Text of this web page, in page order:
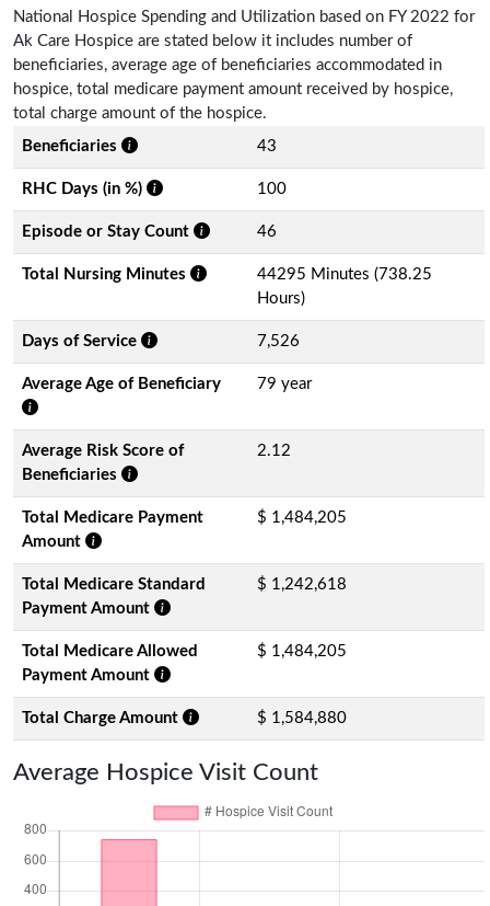
National Hospice Spending and Utilization based on FY 2022 for
Ak Care Hospice are stated below it includes number of
beneficiaries, average age of beneficiaries accommodated in
hospice, total medicare payment amount received by hospice,
total charge amount of the hospice.
Beneficiaries
43
RHC Days (in %) 100
Episode or Stay Count 46
Total Nursing Minutes
44295 Minutes (738.25
Hours)
Days of Service 7,526
Average Age of Beneficiary 79 year
Average Risk Score of
Beneficiaries
2.12
Total Medicare Payment
Amount
$ 1,484,205
Total Medicare Standard
Payment Amount
$ 1,242,618
Total Medicare Allowed
Payment Amount
$ 1,484,205
Total Charge Amount $ 1,584,880
Average Hospice Visit Count